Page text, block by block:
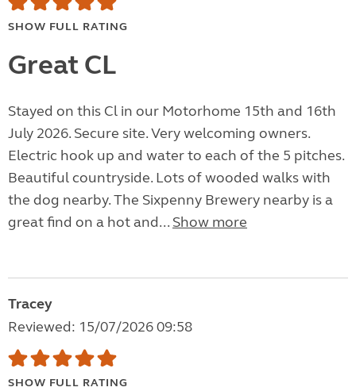
SHOW FULL RATING
Great CL
Stayed on this Cl in our Motorhome 15th and 16th
July 2026. Secure site. Very welcoming owners.
Electric hook up and water to each of the 5 pitches.
Beautiful countryside. Lots of wooded walks with
the dog nearby. The Sixpenny Brewery nearby is a
great find on a hot and... Show more
Tracey
Reviewed: 15/07/2026 09:58
SHOW FULL RATING